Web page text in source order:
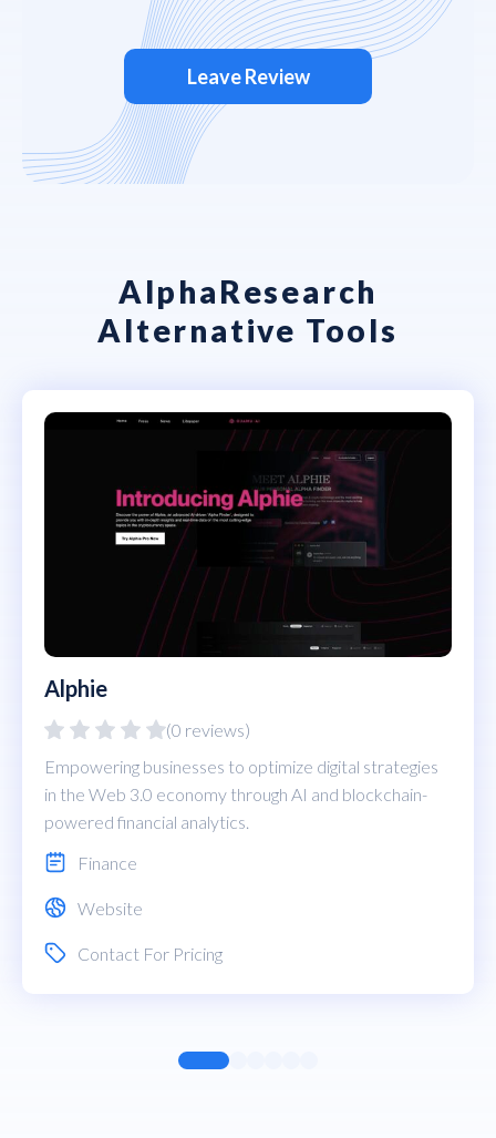
Leave Review
AlphaResearch
Alternative Tools
Alphie
(0 reviews)
Empowering businesses to optimize digital strategies
in the Web 3.0 economy through AI and blockchain-
powered financial analytics.
Finance
Website
Contact For Pricing